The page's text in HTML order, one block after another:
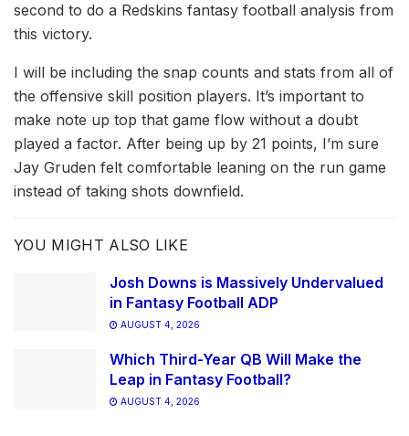
second to do a Redskins fantasy football analysis from
this victory.
I will be including the snap counts and stats from all of
the offensive skill position players. It’s important to
make note up top that game flow without a doubt
played a factor. After being up by 21 points, I’m sure
Jay Gruden felt comfortable leaning on the run game
instead of taking shots downfield.
YOU MIGHT ALSO LIKE
Josh Downs is Massively Undervalued
in Fantasy Football ADP
AUGUST 4, 2026
Which Third-Year QB Will Make the
Leap in Fantasy Football?
AUGUST 4, 2026